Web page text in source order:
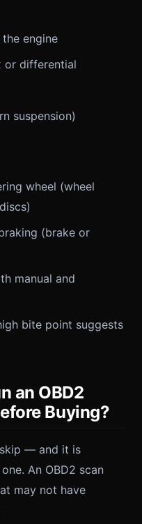
engine
or differential
suspension)
wheel (wheel
(brake or
manual and
bite point suggests
an OBD2
Buying?
— and it is
An OBD2 scan
may not have